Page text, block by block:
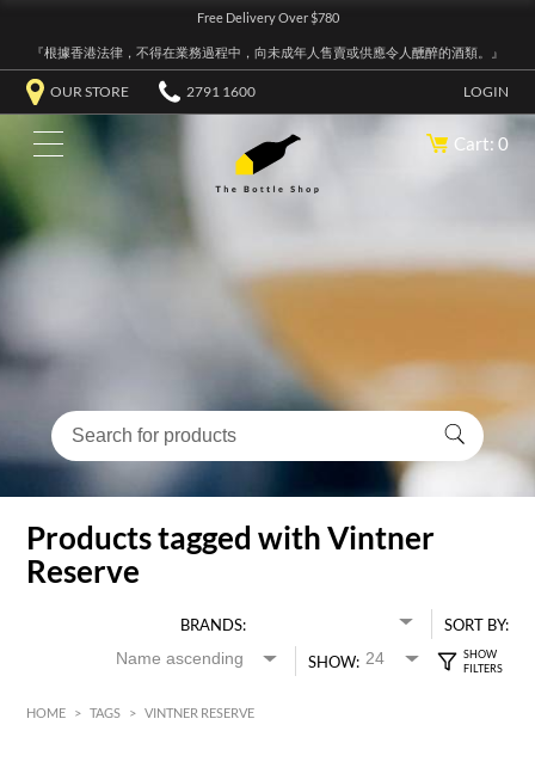
Free Delivery Over $780
『根據香港法律，不得在業務過程中，向未成年人售賣或供應令人醺醉的酒類。』
OUR STORE 2791 1600 LOGIN
Cart: 0
Products tagged with Vintner
Reserve
BRANDS:
SORT BY:
SHOW:
HOME > TAGS > VINTNER RESERVE